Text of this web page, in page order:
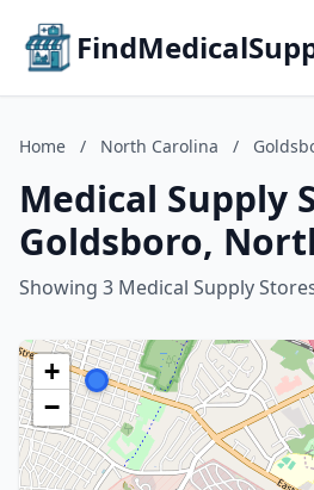
Home / North Carolina /
Medical Supply
Goldsboro,
Showing 3 Medical Supply
+
−